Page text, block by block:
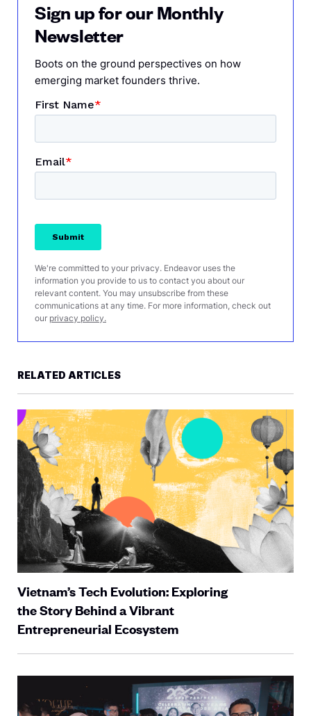
Sign up for our Monthly
Newsletter
Boots on the ground perspectives on how
emerging market founders thrive.
We're committed to your privacy. Endeavor uses the
information you provide to us to contact you about our
relevant content. You may unsubscribe from these
communications at any time. For more information, check out
our privacy policy.
RELATED ARTICLES
Vietnam’s Tech Evolution: Exploring
the Story Behind a Vibrant
Entrepreneurial Ecosystem